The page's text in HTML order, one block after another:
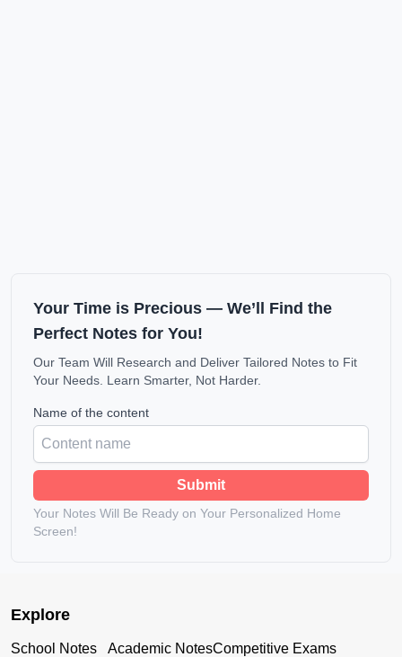
Your Time is Precious — We’ll Find the
Perfect Notes for You!
Our Team Will Research and Deliver Tailored Notes to Fit
Your Needs. Learn Smarter, Not Harder.
Name of the content
Submit
Your Notes Will Be Ready on Your Personalized Home
Screen!
Explore
School Notes Academic NotesCompetitive Exams